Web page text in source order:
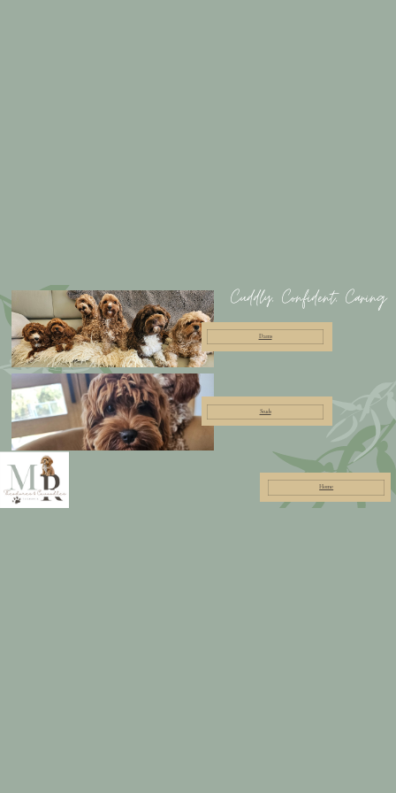
Cuddly, Confident, Caring
Dams
Studs
Home